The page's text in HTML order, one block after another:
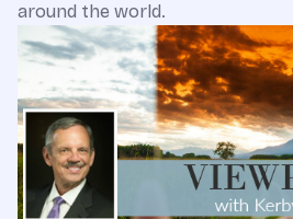
around the world.